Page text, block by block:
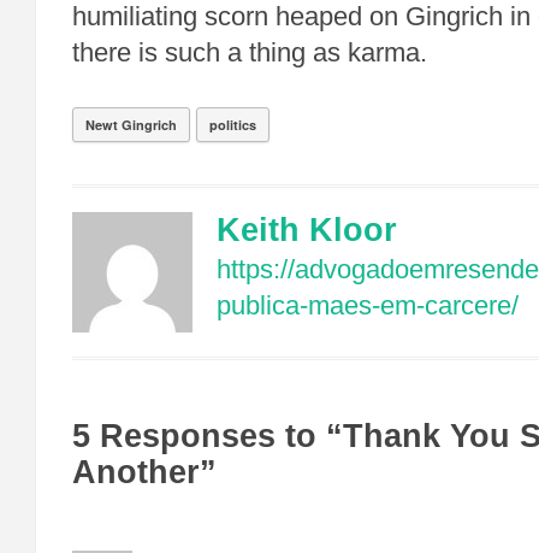
humiliating scorn heaped on Gingrich in
there is such a thing as karma.
Newt Gingrich politics
Keith Kloor
https://
publica-maes-em-carcere/
5 Responses to “Thank You
Another”